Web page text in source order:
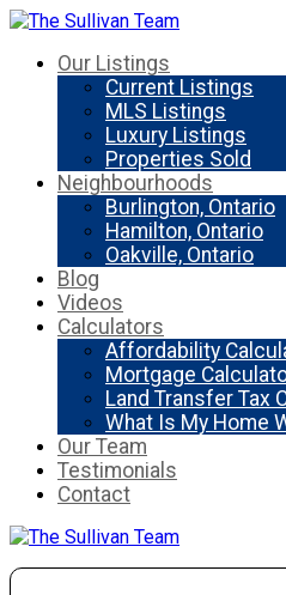
Our Listings
Current Listings
MLS Listings
Luxury Listings
Properties Sold
Neighbourhoods
Burlington, Ontario
Hamilton, Ontario
Oakville, Ontario
Blog
Videos
Calculators
Affordability
Mortgage
Land Transfer Tax
What Is My Home
Our Team
Testimonials
Contact